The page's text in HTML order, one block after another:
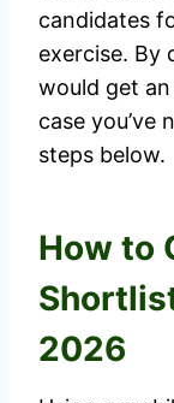
candidates
exercise. By
would get
case you’ve
steps below.
How to
2026